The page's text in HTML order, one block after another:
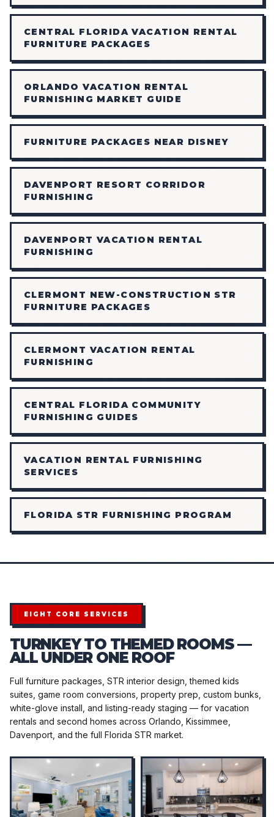
CENTRAL FLORIDA VACATION RENTAL
FURNITURE PACKAGES
ORLANDO VACATION RENTAL
FURNISHING MARKET GUIDE
FURNITURE PACKAGES NEAR DISNEY
DAVENPORT RESORT CORRIDOR
FURNISHING
DAVENPORT VACATION RENTAL
FURNISHING
CLERMONT NEW-CONSTRUCTION STR
FURNITURE PACKAGES
CLERMONT VACATION RENTAL
FURNISHING
CENTRAL FLORIDA COMMUNITY
FURNISHING GUIDES
VACATION RENTAL FURNISHING
SERVICES
FLORIDA STR FURNISHING PROGRAM
EIGHT CORE SERVICES
TURNKEY TO THEMED ROOMS —
ALL UNDER ONE ROOF
Full furniture packages, STR interior design, themed kids
suites, game room conversions, property prep, custom bunks,
white-glove install, and listing-ready staging — for vacation
rentals and second homes across Orlando, Kissimmee,
Davenport, and the full Florida STR market.